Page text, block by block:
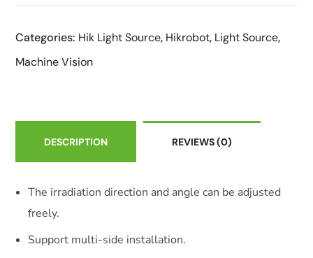
Categories: Hik Light Source, Hikrobot, Light Source,
Machine Vision
DESCRIPTION REVIEWS(0)
The irradiation direction and angle can be adjusted
freely.
Support multi-side installation.